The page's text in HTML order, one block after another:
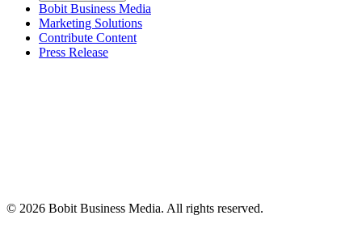
Bobit Business Media
Marketing Solutions
Contribute Content
Press Release
© 2026 Bobit Business Media. All rights reserved.